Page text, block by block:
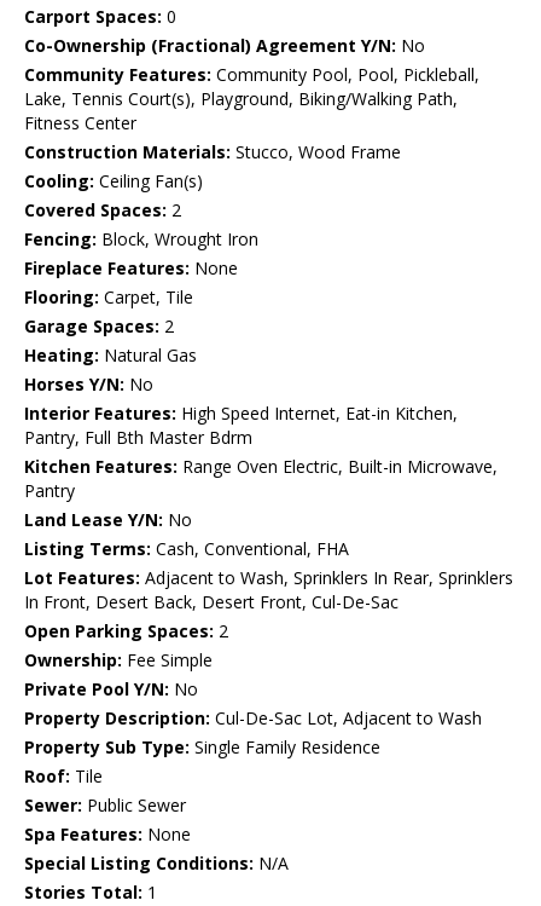
Carport Spaces: 0
Co-Ownership (Fractional) Agreement Y/N: No
Community Features: Community Pool, Pool, Pickleball,
Lake, Tennis Court(s), Playground, Biking/Walking Path,
Fitness Center
Construction Materials: Stucco, Wood Frame
Cooling: Ceiling Fan(s)
Covered Spaces: 2
Fencing: Block, Wrought Iron
Fireplace Features: None
Flooring: Carpet, Tile
Garage Spaces: 2
Heating: Natural Gas
Horses Y/N: No
Interior Features: High Speed Internet, Eat-in Kitchen,
Pantry, Full Bth Master Bdrm
Kitchen Features: Range Oven Electric, Built-in Microwave,
Pantry
Land Lease Y/N: No
Listing Terms: Cash, Conventional, FHA
Lot Features: Adjacent to Wash, Sprinklers In Rear, Sprinklers
In Front, Desert Back, Desert Front, Cul-De-Sac
Open Parking Spaces: 2
Ownership: Fee Simple
Private Pool Y/N: No
Property Description: Cul-De-Sac Lot, Adjacent to Wash
Property Sub Type: Single Family Residence
Roof: Tile
Sewer: Public Sewer
Spa Features: None
Special Listing Conditions: N/A
Stories Total: 1